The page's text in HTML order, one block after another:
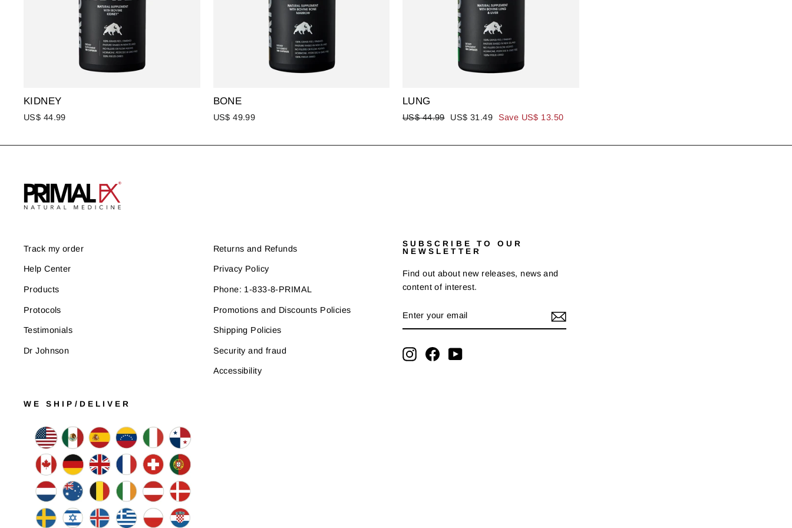
KIDNEY
US$ 44.99
BONE
US$ 49.99
LUNG
Regular
US$ 44.99
Sale
US$ 31.49 Save US$ 13.50
Track my order
Help Center
Products
Protocols
Testimonials
Dr Johnson
Returns and Refunds
Privacy Policy
Phone: 1-833-8-PRIMAL
Promotions and Discounts Policies
Shipping Policies
Security and fraud
Accessibility
SUBSCRIBE TO OUR
NEWSLETTER
Find out about new releases, news and
content of interest.
YOUR
EMAIL
InstagramFacebookYouTube
WE SHIP/DELIVER